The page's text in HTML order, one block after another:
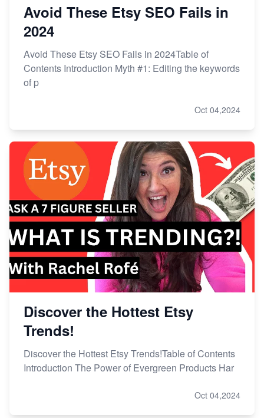
Avoid These Etsy SEO Fails in
2024
Avoid These Etsy SEO Fails in 2024Table of
Contents Introduction Myth #1: Editing the keywords
of p
Oct 04,2024
Discover the Hottest Etsy
Trends!
Discover the Hottest Etsy Trends!Table of Contents
Introduction The Power of Evergreen Products Har
Oct 04,2024